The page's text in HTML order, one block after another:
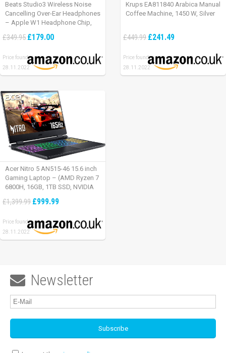
Beats Studio3 Wireless Noise
Cancelling Over-Ear Headphones
– Apple W1 Headphone Chip,
Cancelling, 22 Hours Of Listening
£349.95 £179.00
Price found:
28.11.2022
Krups EA811840 Arabica Manual
Coffee Machine, 1450 W, Silver
£449.99 £241.49
Price found:
28.11.2022
Acer Nitro 5 AN515-46 15.6 inch
Gaming Laptop – (AMD Ryzen 7
6800H, 16GB, 1TB SSD, NVIDIA
165Hz, Windows 11, Black)
£1,399.99 £999.99
Price found:
28.11.2022
 Newsletter